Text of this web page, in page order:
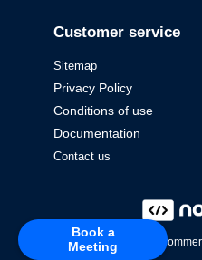
Book a
Meeting
Customer service
Sitemap
Privacy Policy
Conditions of use
Documentation
Contact us
Powered by